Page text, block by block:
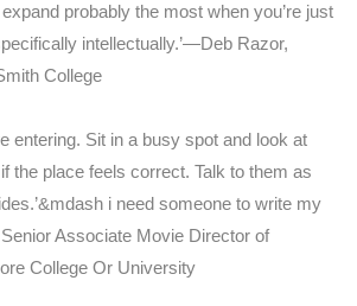
expand probably the most when you’re just
intellectually.’—Deb Razor,
College
entering. Sit in a busy spot and look at
the place feels correct. Talk to them as
i need someone to write my
Associate Movie Director of
College Or University